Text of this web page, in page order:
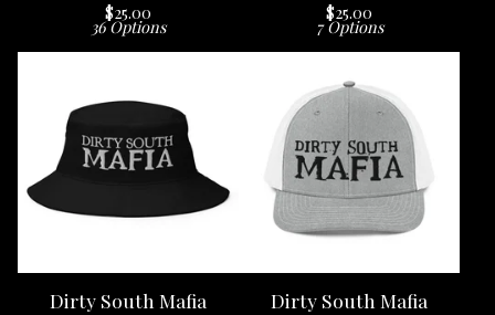
$25.00
36 Options
$25.00
7 Options
Dirty South Mafia
Dirty South Mafia